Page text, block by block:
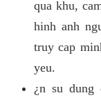
qua khu,
hinh anh
truy cap
yeu.
¿n su dung